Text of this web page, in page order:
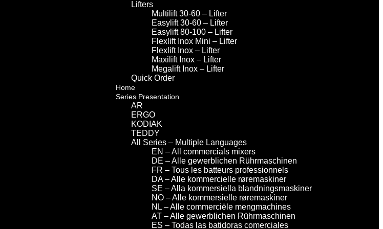
Lifters
Multilift 30-60 – Lifter
Easylift 30-60 – Lifter
Easylift 80-100 – Lifter
Flexlift Inox Mini – Lifter
Flexlift Inox – Lifter
Maxilift Inox – Lifter
Megalift Inox – Lifter
Quick Order
Home
Series Presentation
AR
ERGO
KODIAK
TEDDY
All Series – Multiple Languages
EN – All commercials mixers
DE – Alle gewerblichen Rührmaschinen
FR – Tous les batteurs professionnels
DA – Alle kommercielle røremaskiner
SE – Alla kommersiella blandningsmaskiner
NO – Alle kommersielle røremaskiner
NL – Alle commerciële mengmachines
AT – Alle gewerblichen Rührmaschinen
ES – Todas las batidoras comerciales